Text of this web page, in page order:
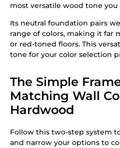
most versatile wood tone
Its neutral foundation pairs
range of colors, making it far
or red-toned floors. This
tone for your color selection
The Simple
Matching Wall
Hardwood
Follow this two-step system
and narrow your options to